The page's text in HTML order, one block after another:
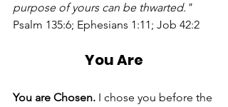
purpose of yours can be thwarted."
Psalm 135:6; Ephesians 1:11; Job 42:2
You Are
You are Chosen. I chose you before the